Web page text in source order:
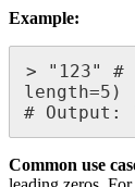
Example:
> " 123" #
length=5 )
# Output :
Common use